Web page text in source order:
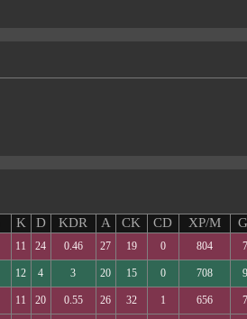
K D KDR A CK CD XP/M
11 24 0.46 27 19 0 804
12 4 3 20 15 0 708
11 20 0.55 26 32 1 656